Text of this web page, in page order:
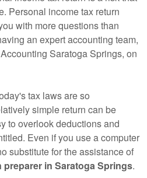
Personal income tax return
with more questions than
an expertaccounting team,
Saratoga Springs, on
tax laws are so
simple return can be
to overlook deductions and
Even if you use a computer
substitute for the assistance of
preparer in Saratoga Springs.